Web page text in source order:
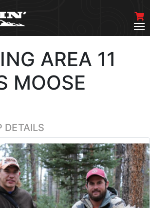
AREA 11
MOOSE
DETAILS